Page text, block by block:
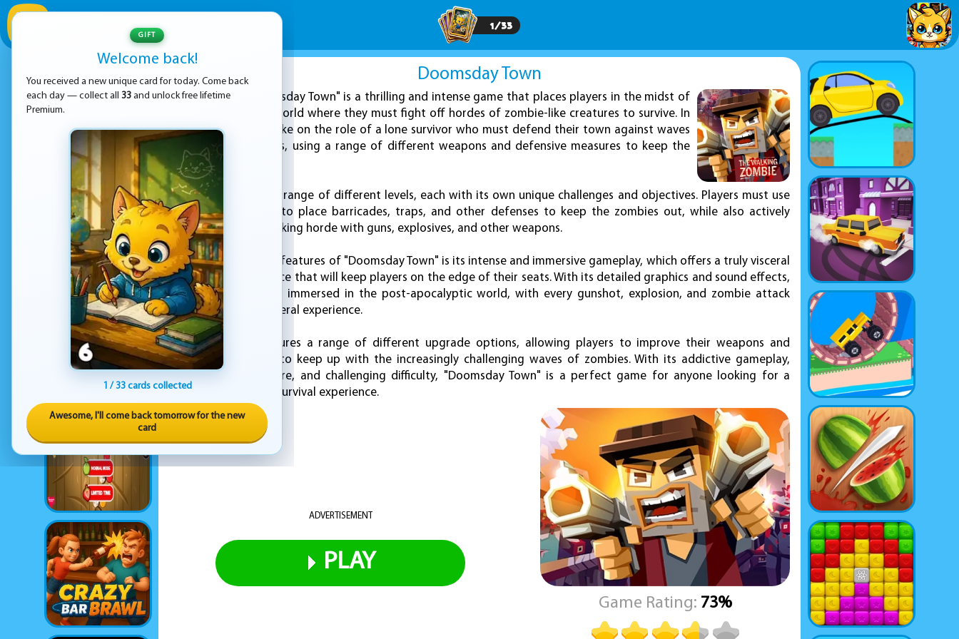
1/33
Doomsday Town
ADVERTISEMENT
"Doomsday Town" is a thrilling and intense game that places players in the midst of
a post-apocalyptic world where they must fight off hordes of zombie-like creatures to survive. In
this game, players take on the role of a lone survivor who must defend their town against waves
of attacking zombies, using a range of different weapons and defensive measures to keep the
undead at bay.
The game features a range of different levels, each with its own unique challenges and objectives. Players must use
their strategic skills to place barricades, traps, and other defenses to keep the zombies out, while also actively
fighting off the attacking horde with guns, explosives, and other weapons.
One of the standout features of "Doomsday Town" is its intense and immersive gameplay, which offers a truly visceral
and intense experience that will keep players on the edge of their seats. With its detailed graphics and sound effects,
players will feel fully immersed in the post-apocalyptic world, with every gunshot, explosion, and zombie attack
delivering a truly visceral experience.
The game also features a range of different upgrade options, allowing players to improve their weapons and
defenses over time to keep up with the increasingly challenging waves of zombies. With its addictive gameplay,
immersive atmosphere, and challenging difficulty, "Doomsday Town" is a perfect game for anyone looking for a
thrilling and intense survival experience.
ADVERTISEMENT
PLAY
Game Rating: 73%
GIFT
Welcome back!
You received a new unique card for today. Come back
each day — collect all 33 and unlock free lifetime
Premium.
1 / 33 cards collected
Awesome, I'll come back tomorrow for the new
card